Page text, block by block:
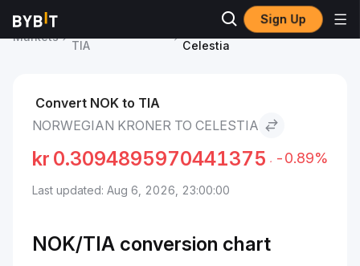
Sign Up
Markets
TIA
Norwegian Kroner to
Celestia
Convert NOK to TIA
NORWEGIAN KRONER TO CELESTIA
kr 0.3094895970441375 -0.89%
Last updated: Aug 6, 2026, 23:00:00
NOK/TIA conversion chart